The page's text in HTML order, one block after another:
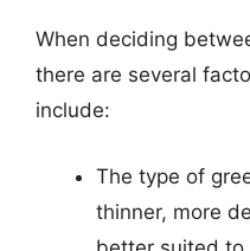
When deciding
there are several
include:
The type of
thinner, more